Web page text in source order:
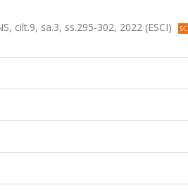
cilt.9, sa.3, ss.295-302, 2022 (ESCI)